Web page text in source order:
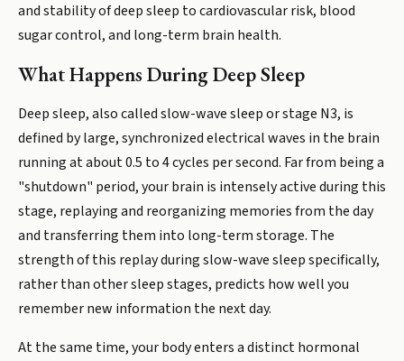
and stability of deep sleep to cardiovascular risk, blood
sugar control, and long-term brain health.
What Happens During Deep Sleep
Deep sleep, also called slow-wave sleep or stage N3, is
defined by large, synchronized electrical waves in the brain
running at about 0.5 to 4 cycles per second. Far from being a
"shutdown" period, your brain is intensely active during this
stage, replaying and reorganizing memories from the day
and transferring them into long-term storage. The
strength of this replay during slow-wave sleep specifically,
rather than other sleep stages, predicts how well you
remember new information the next day.
At the same time, your body enters a distinct hormonal